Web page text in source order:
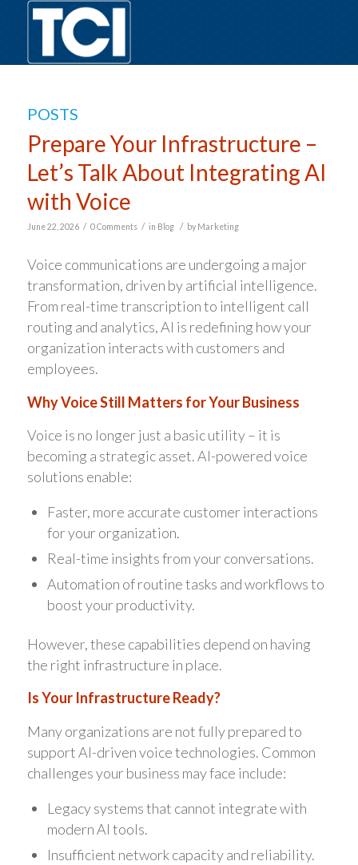
POSTS
Prepare Your Infrastructure –
Let’s Talk About Integrating AI
with Voice
June 22, 2026 / 0 Comments / in Blog / by Marketing
Voice communications are undergoing a major
transformation, driven by artificial intelligence.
From real-time transcription to intelligent call
routing and analytics, AI is redefining how your
organization interacts with customers and
employees.
Why Voice Still Matters for Your Business
Voice is no longer just a basic utility – it is
becoming a strategic asset. AI-powered voice
solutions enable:
Faster, more accurate customer interactions
for your organization.
Real-time insights from your conversations.
Automation of routine tasks and workflows to
boost your productivity.
However, these capabilities depend on having
the right infrastructure in place.
Is Your Infrastructure Ready?
Many organizations are not fully prepared to
support AI-driven voice technologies. Common
challenges your business may face include:
Legacy systems that cannot integrate with
modern AI tools.
Insufficient network capacity and reliability.